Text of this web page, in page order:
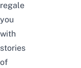
regale
you
with
stories
of